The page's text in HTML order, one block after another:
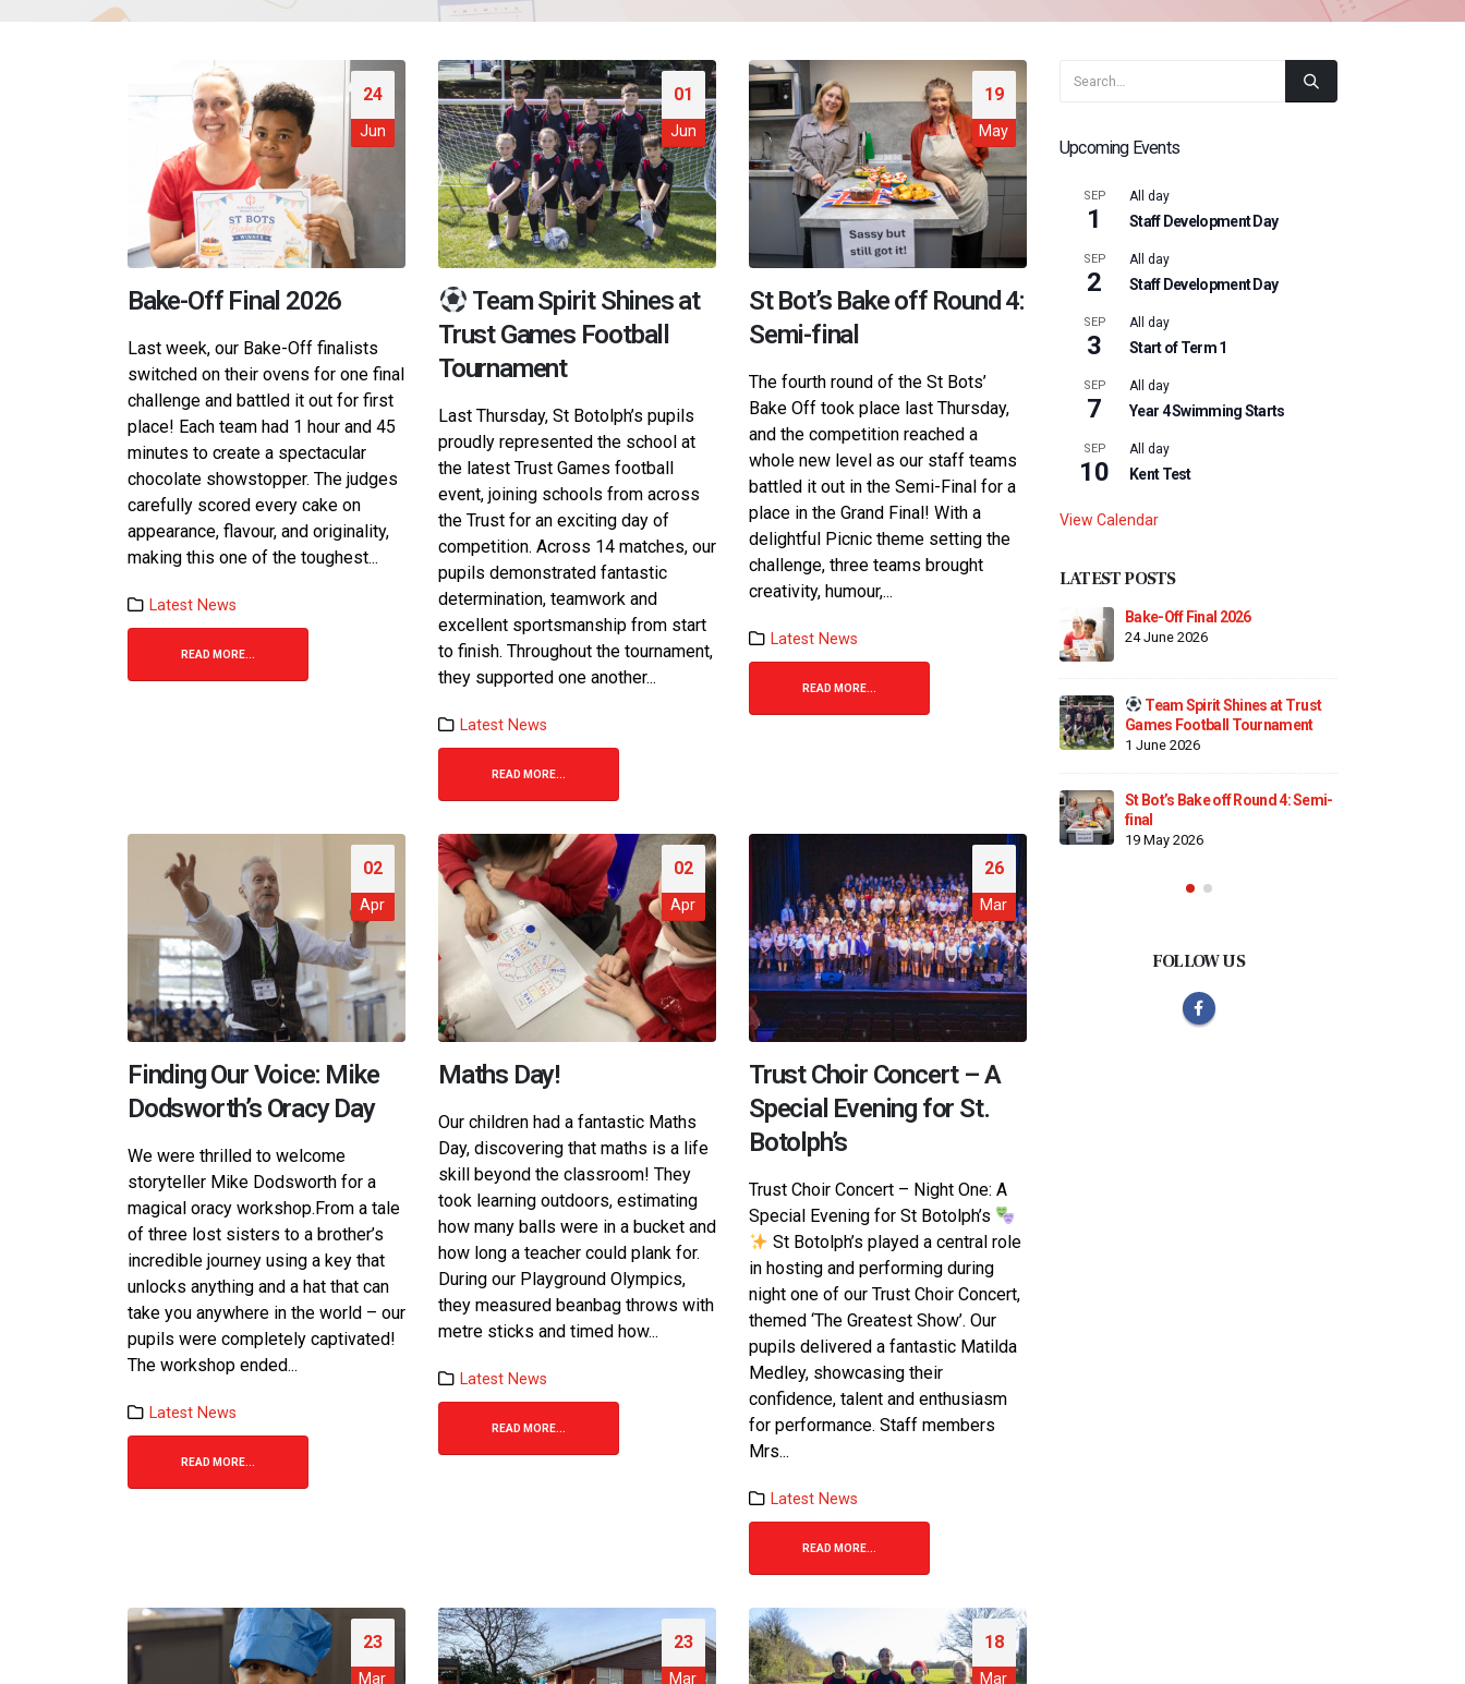
24
Jun
Bake-Off Final 2026
Last week, our Bake-Off finalists
switched on their ovens for one final
challenge and battled it out for first
place! Each team had 1 hour and 45
minutes to create a spectacular
chocolate showstopper. The judges
carefully scored every cake on
appearance, flavour, and originality,
making this one of the toughest...
Latest News
READ MORE...
01
Jun
Team Spirit Shines at
Trust Games Football
Tournament
Last Thursday, St Botolph’s pupils
proudly represented the school at
the latest Trust Games football
event, joining schools from across
the Trust for an exciting day of
competition. Across 14 matches, our
pupils demonstrated fantastic
determination, teamwork and
excellent sportsmanship from start
to finish. Throughout the tournament,
they supported one another...
Latest News
READ MORE...
19
May
St Bot’s Bake off Round 4:
Semi-final
The fourth round of the St Bots’
Bake Off took place last Thursday,
and the competition reached a
whole new level as our staff teams
battled it out in the Semi-Final for a
place in the Grand Final! With a
delightful Picnic theme setting the
challenge, three teams brought
creativity, humour,...
Latest News
READ MORE...
02
Apr
Finding Our Voice: Mike
Dodsworth’s Oracy Day
We were thrilled to welcome
storyteller Mike Dodsworth for a
magical oracy workshop.​ From a tale
of three lost sisters to a brother’s
incredible journey using a key that
unlocks anything and a hat that can
take you anywhere in the world – our
pupils were completely captivated! ​
The workshop ended...
Latest News
READ MORE...
02
Apr
Maths Day!
Our children had a fantastic Maths
Day, discovering that maths is a life
skill beyond the classroom! They
took learning outdoors, estimating
how many balls were in a bucket and
how long a teacher could plank for.
During our Playground Olympics,
they measured beanbag throws with
metre sticks and timed how...
Latest News
READ MORE...
26
Mar
Trust Choir Concert – A
Special Evening for St.
Botolph’s
Trust Choir Concert – Night One: A
Special Evening for St Botolph’s
St Botolph’s played a central role
in hosting and performing during
night one of our Trust Choir Concert,
themed ‘The Greatest Show’. Our
pupils delivered a fantastic Matilda
Medley, showcasing their
confidence, talent and enthusiasm
for performance. Staff members
Mrs...
Latest News
READ MORE...
23
Mar
23
Mar
18
Mar
Upcoming Events
SEP
1
All day
Staff Development Day
SEP
2
All day
Staff Development Day
SEP
3
All day
Start of Term 1
SEP
7
All day
Year 4 Swimming Starts
SEP
10
All day
Kent Test
View Calendar
LATEST POSTS
Games Football Tournament
St Bot’s Bake off Round 4: Semi-
Finding Our Voice: Mike
Dodsworth’s Oracy Day
2 April 2026
Trust Choir Concert – A Special
26 March 2026
24 June 2026
Finding Our Voice: Mike
Dodsworth’s Oracy Day
Maths Day!
2 April 2026
Trust Choir Concert – A Special
Evening for St. Botolph’s
26 March 2026
FOLLOW US